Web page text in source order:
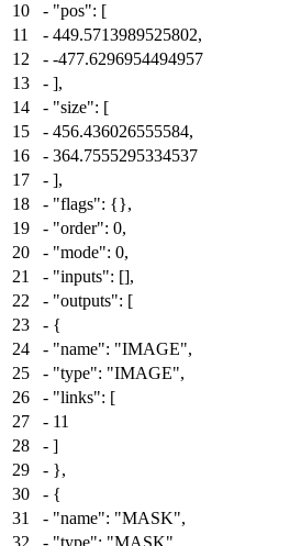
10
- "pos": [
11
- 449.5713989525802,
12
- -477.6296954494957
13
- ],
14
- "size": [
15
- 456.436026555584,
16
- 364.7555295334537
17
- ],
18
- "flags": {},
19
- "order": 0,
20
- "mode": 0,
21
- "inputs": [],
22
- "outputs": [
23
- {
24
- "name": "IMAGE",
25
- "type": "IMAGE",
26
- "links": [
27
- 11
28
- ]
29
- },
30
- {
31
- "name": "MASK",